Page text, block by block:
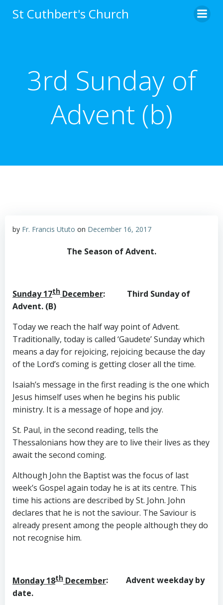
to
St Cuthbert's Church
3rd Sunday of
Advent (b)
by Fr. Francis Ututo on December 16, 2017
The Season of Advent.
Sunday 17th December: Third Sunday of
Advent. (B)
Today we reach the half way point of Advent.
Traditionally, today is called ‘Gaudete’ Sunday which
means a day for rejoicing, rejoicing because the day
of the Lord’s coming is getting closer all the time.
Isaiah’s message in the first reading is the one which
Jesus himself uses when he begins his public
ministry. It is a message of hope and joy.
St. Paul, in the second reading, tells the
Thessalonians how they are to live their lives as they
await the second coming.
Although John the Baptist was the focus of last
week’s Gospel again today he is at its centre. This
time his actions are described by St. John. John
declares that he is not the saviour. The Saviour is
already present among the people although they do
not recognise him.
Monday 18th December: Advent weekday by
date.